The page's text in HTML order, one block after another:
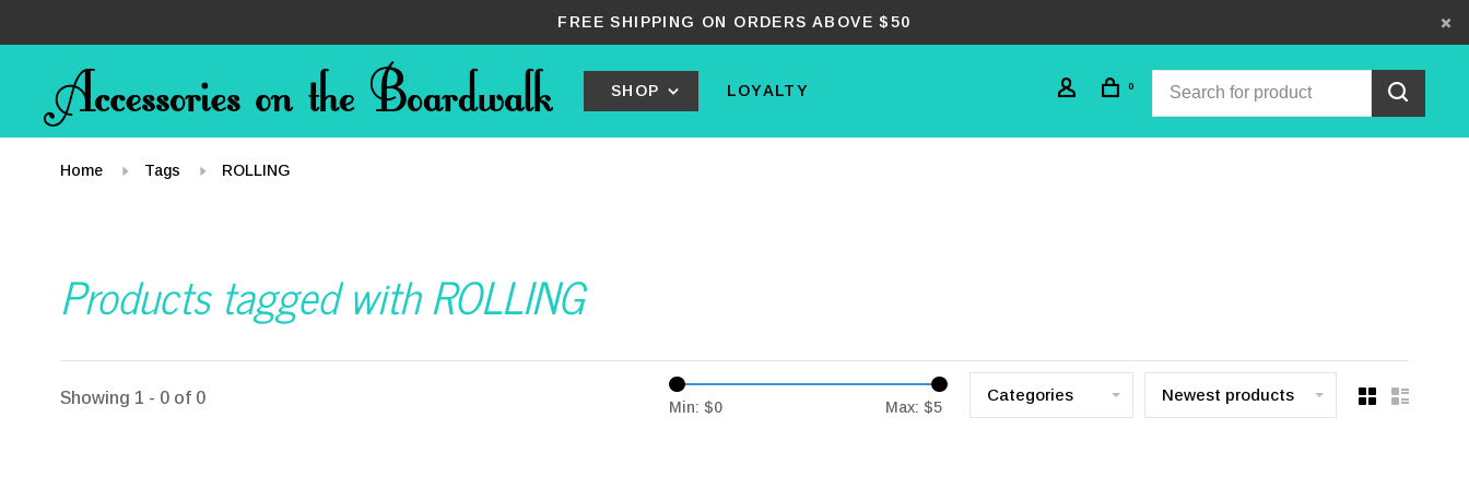
FREE SHIPPING ON ORDERS ABOVE $50
SHOP LOYALTY 0
Home Tags ROLLING
Products tagged with ROLLING
Showing 1 - 0 of 0 Min: $0 Max: $5
Categories Newest products